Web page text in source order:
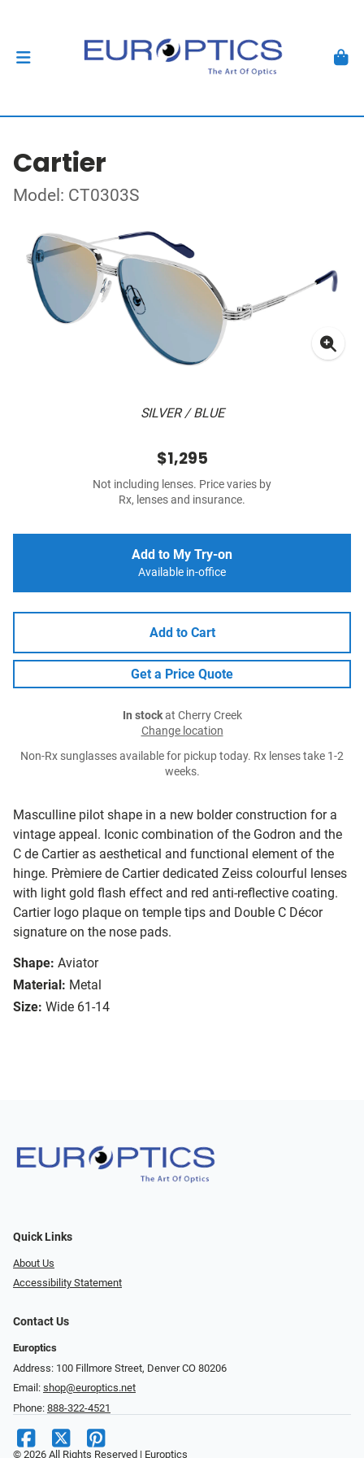
Cartier
Model: CT0303S
SILVER / BLUE
Masculline pilot shape in a new bolder construction for a
vintage appeal. Iconic combination of the Godron and the
C de Cartier as aesthetical and functional element of the
hinge. Prèmiere de Cartier dedicated Zeiss colourful lenses
with light gold flash effect and red anti-reflective coating.
Cartier logo plaque on temple tips and Double C Décor
signature on the nose pads.
Shape: Aviator
Material: Metal
Size: Wide 61-14
$1,295
Not including lenses. Price varies by
Rx, lenses and insurance.
Add to My Try-on
Available in-office
Add to Cart
Get a Price Quote
In stockat Cherry Creek
Change location
Non-Rx sunglasses available for pickup today. Rx lenses take 1-2
weeks.
Quick Links
About Us
Accessibility Statement
Contact Us
Europtics
Address: 100 Fillmore Street, Denver CO 80206
Email: shop@europtics.net
Phone: 888-322-4521
© 2026 All Rights Reserved | Europtics